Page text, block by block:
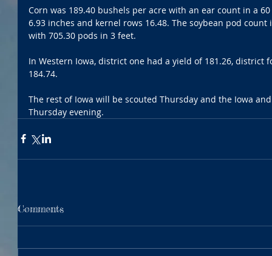
Corn was 189.40 bushels per acre with an ear count in a
6.93 inches and kernel rows 16.48. The soybean pod
with 705.30 pods in 3 feet.
In Western Iowa, district one had a yield of 181.26, district
184.74.
The rest of Iowa will be scouted Thursday and the Iowa
Thursday evening.
Comments